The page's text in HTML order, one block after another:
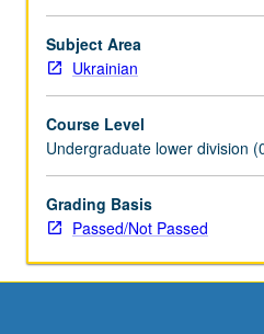
in
good
academic
and
enrolled
in
minimum
of
Subject Area
Ukrainian
Course Level
Undergraduate lower division
Grading Basis
Passed/Not Passed